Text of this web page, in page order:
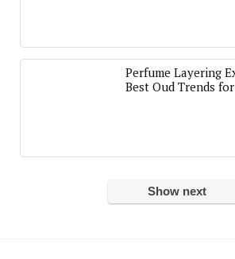
Perfume Layering
Best Oud Trends
Show next